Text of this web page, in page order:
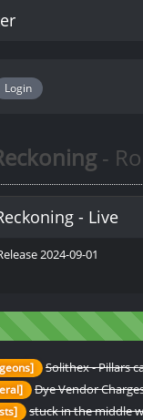
Login
-
- Live
2024-09-01
Solithex - Pillars
Dye Vendor
stuck in the middle